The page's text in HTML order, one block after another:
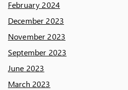
February 2024
December 2023
November 2023
September 2023
June 2023
March 2023